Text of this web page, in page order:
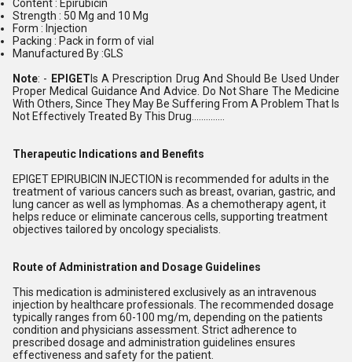
Content : Epirubicin
Strength : 50 Mg and 10 Mg
Form : Injection
Packing : Pack in form of vial
Manufactured By :GLS
Note: - EPIGET Is A Prescription Drug And Should Be Used Under
Proper Medical Guidance And Advice. Do Not Share The Medicine
With Others, Since They May Be Suffering From A Problem That Is
Not Effectively Treated By This Drug..............
Therapeutic Indications and Benefits
EPIGET EPIRUBICIN INJECTION is recommended for adults in the
treatment of various cancers such as breast, ovarian, gastric, and
lung cancer as well as lymphomas. As a chemotherapy agent, it
helps reduce or eliminate cancerous cells, supporting treatment
objectives tailored by oncology specialists.
Route of Administration and Dosage Guidelines
This medication is administered exclusively as an intravenous
injection by healthcare professionals. The recommended dosage
typically ranges from 60-100 mg/m, depending on the patients
condition and physicians assessment. Strict adherence to
prescribed dosage and administration guidelines ensures
effectiveness and safety for the patient.